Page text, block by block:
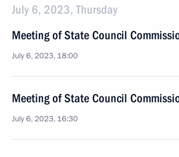
July 6, 2023, Thursday
Meeting of State Council
July 6, 2023, 18:00
Meeting of State Council
July 6, 2023, 16:30